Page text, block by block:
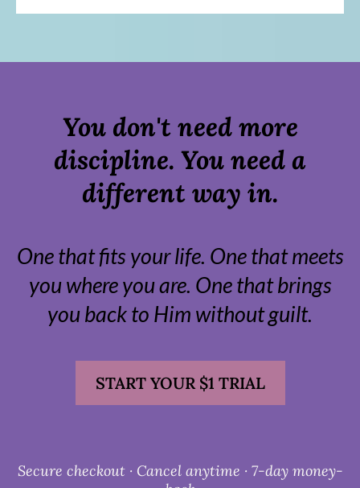
You don't need more
discipline. You need a
different way in.
One that fits your life. One that meets
you where you are. One that brings
you back to Him without guilt.
START YOUR $1 TRIAL
Secure checkout · Cancel anytime · 7-day money-